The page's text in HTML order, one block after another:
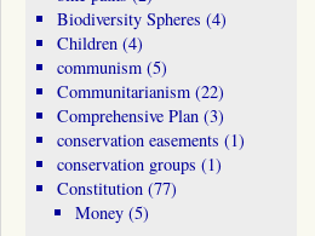
Biodiversity Spheres (4)
Children(4)
communism(5)
Communitarianism(22)
Comprehensive Plan(3)
conservation easements (1)
conservation groups (1)
Constitution(77)
Money (5)